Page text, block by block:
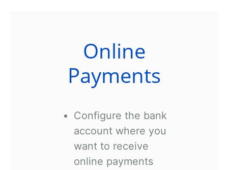
Online
Payments
Configure the bank
account where you
want to receive
online payments